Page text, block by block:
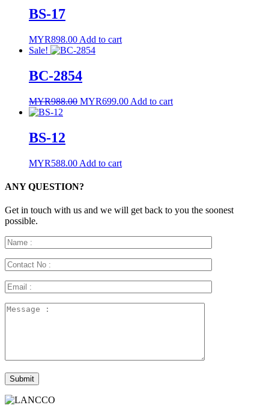
BS-17
MYR898.00 Add to cart
Sale!
BC-2854
MYR988.00 Original
MYR699.00Current
Add to cart
BS-12
MYR588.00 Add to cart
ANY QUESTION?
Get in touch with us and we will get back to you the soonest
possible.